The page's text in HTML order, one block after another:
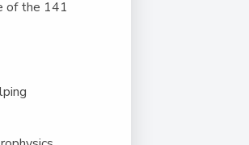
of the 141